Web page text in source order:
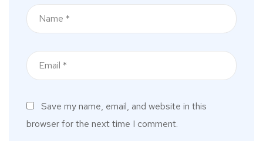
Save my name, email, and website in this
browser for the next time I comment.